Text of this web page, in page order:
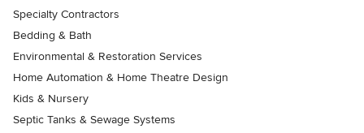
Specialty Contractors
Bedding & Bath
Environmental & Restoration Services
Home Automation & Home Theatre Design
Kids & Nursery
Septic Tanks & Sewage Systems